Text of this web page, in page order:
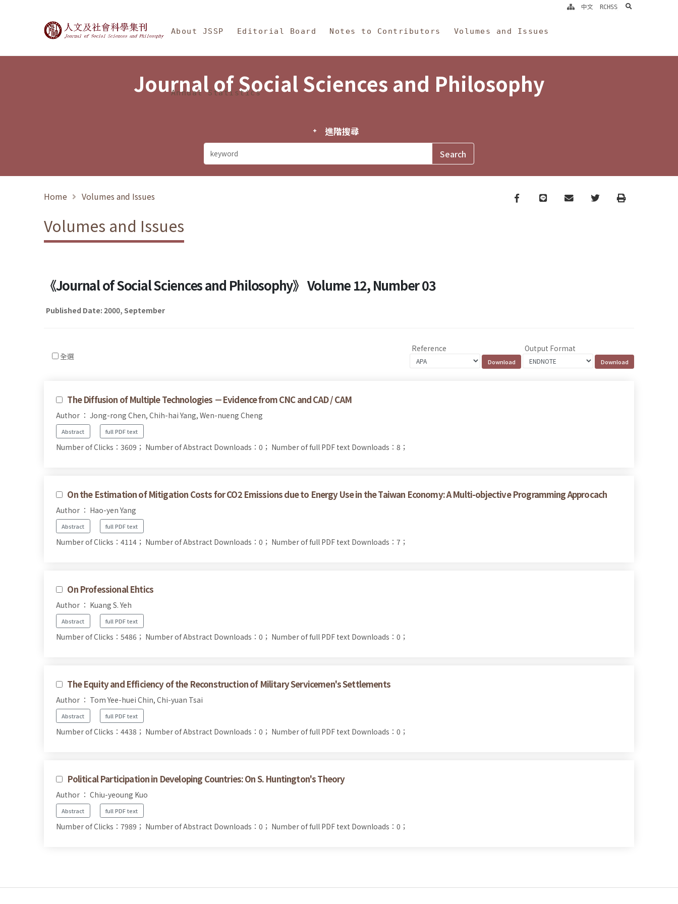
Journal of Social Sciences and Philosophy
About JSSP Editorial Board Notes to Contributors Volumes and Issues
Annual Statistics
中文 RCHSS search
Journal of Social Sciences and Philosophy
進階搜尋
Home Volumes and Issues Facebook
line email TwitterPrint
Volumes and Issues
《Journal of Social Sciences and Philosophy》 Volume 12, Number 03
Published Date: 2000, September
全選
Reference Output Format
The Diffusion of Multiple Technologies －Evidence from CNC and CAD / CAM
Author ： Jong-rong Chen, Chih-hai Yang, Wen-nueng Cheng
Abstract full PDF text
Number of Clicks：3609； Number of Abstract Downloads：0； Number of full PDF text Downloads：8；
On the Estimation of Mitigation Costs for CO2 Emissions due to Energy Use in the Taiwan Economy: A Multi-objective Programming Approcach
Author ： Hao-yen Yang
Abstract full PDF text
Number of Clicks：4114； Number of Abstract Downloads：0； Number of full PDF text Downloads：7；
On Professional Ehtics
Author ： Kuang S. Yeh
Abstract full PDF text
Number of Clicks：5486； Number of Abstract Downloads：0； Number of full PDF text Downloads：0；
The Equity and Efficiency of the Reconstruction of Military Servicemen's Settlements
Author ： Tom Yee-huei Chin, Chi-yuan Tsai
Abstract full PDF text
Number of Clicks：4438； Number of Abstract Downloads：0； Number of full PDF text Downloads：0；
Political Participation in Developing Countries: On S. Huntington's Theory
Author ： Chiu-yeoung Kuo
Abstract full PDF text
Number of Clicks：7989； Number of Abstract Downloads：0； Number of full PDF text Downloads：0；